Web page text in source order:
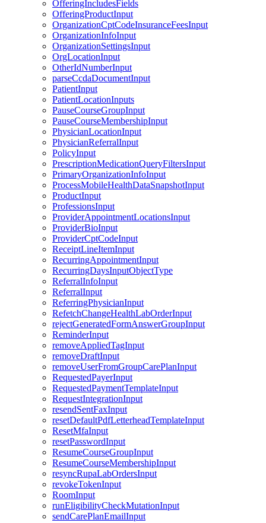
OfferingIncludesFields
OfferingProductInput
OrganizationCptCodeInsuranceFeesInput
OrganizationInfoInput
OrganizationSettingsInput
OrgLocationInput
OtherIdNumberInput
parseCcdaDocumentInput
PatientInput
PatientLocationInputs
PauseCourseGroupInput
PauseCourseMembershipInput
PhysicianLocationInput
PhysicianReferralInput
PolicyInput
PrescriptionMedicationQueryFiltersInput
PrimaryOrganizationInfoInput
ProcessMobileHealthDataSnapshotInput
ProductInput
ProfessionsInput
ProviderAppointmentLocationsInput
ProviderBioInput
ProviderCptCodeInput
ReceiptLineItemInput
RecurringAppointmentInput
RecurringDaysInputObjectType
ReferralInfoInput
ReferralInput
ReferringPhysicianInput
RefetchChangeHealthLabOrderInput
rejectGeneratedFormAnswerGroupInput
ReminderInput
removeAppliedTagInput
removeDraftInput
removeUserFromGroupCarePlanInput
RequestedPayerInput
RequestedPaymentTemplateInput
RequestIntegrationInput
resendSentFaxInput
resetDefaultPdfLetterheadTemplateInput
ResetMfaInput
resetPasswordInput
ResumeCourseGroupInput
ResumeCourseMembershipInput
resyncRupaLabOrdersInput
revokeTokenInput
RoomInput
runEligibilityCheckMutationInput
sendCarePlanEmailInput